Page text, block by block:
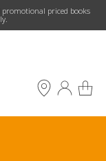
promotional priced books